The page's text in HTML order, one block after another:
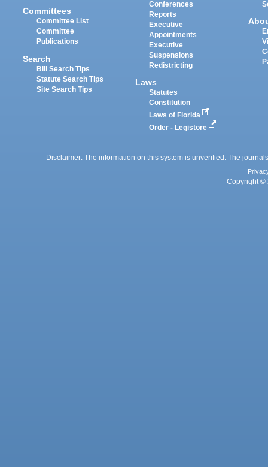
Committees
Committee List
Committee
Publications
Search
Bill Search Tips
Statute Search Tips
Site Search Tips
Conferences
Reports
Executive
Appointments
Executive
Suspensions
Redistricting
Laws
Statutes
Constitution
Laws of Florida
Order - Legistore
Disclaimer: The information on this system is unverified. The
Copyright ©